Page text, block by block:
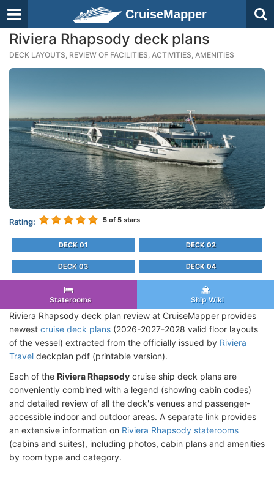
CruiseMapper
Riviera Rhapsody deck plans
DECK LAYOUTS, REVIEW OF FACILITIES, ACTIVITIES, AMENITIES
Rating: 5 of 5 stars
DECK 01 DECK 02
DECK 03 DECK 04
Staterooms Ship Wiki
Riviera Rhapsody deck plan review at CruiseMapper provides
newest cruise deck plans (2026-2027-2028 valid floor layouts
of the vessel) extracted from the officially issued by Riviera
Travel deckplan pdf (printable version).
Each of the Riviera Rhapsody cruise ship deck plans are
conveniently combined with a legend (showing cabin codes)
and detailed review of all the deck's venues and passenger-
accessible indoor and outdoor areas. A separate link provides
an extensive information on Riviera Rhapsody staterooms
(cabins and suites), including photos, cabin plans and amenities
by room type and category.